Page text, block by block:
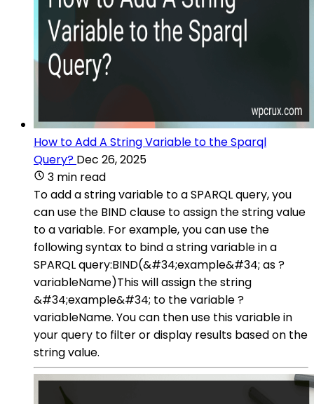
How to Add A String Variable to the Sparql
Query? Dec 26, 2025
3 min read
To add a string variable to a SPARQL query, you
can use the BIND clause to assign the string value
to a variable. For example, you can use the
following syntax to bind a string variable in a
SPARQL query:BIND(&#34;example&#34; as ?
variableName)This will assign the string
&#34;example&#34; to the variable ?
variableName. You can then use this variable in
your query to filter or display results based on the
string value.